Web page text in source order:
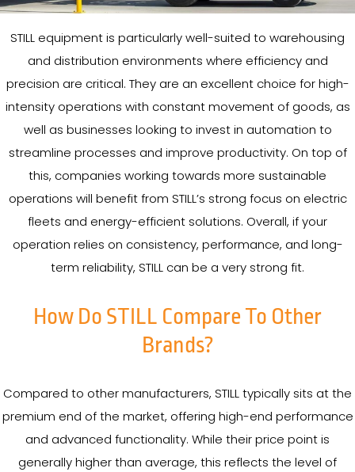
STILL equipment is particularly well-suited to warehousing
and distribution environments where efficiency and
precision are critical. They are an excellent choice for high-
intensity operations with constant movement of goods, as
well as businesses looking to invest in automation to
streamline processes and improve productivity. On top of
this, companies working towards more sustainable
operations will benefit from STILL’s strong focus on electric
fleets and energy-efficient solutions. Overall, if your
operation relies on consistency, performance, and long-
term reliability, STILL can be a very strong fit.
How Do STILL Compare To Other
Brands?
Compared to other manufacturers, STILL typically sits at the
premium end of the market, offering high-end performance
and advanced functionality. While their price point is
generally higher than average, this reflects the level of